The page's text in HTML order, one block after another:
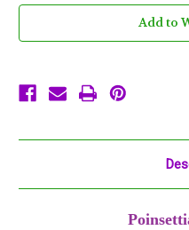
Ct
Add to